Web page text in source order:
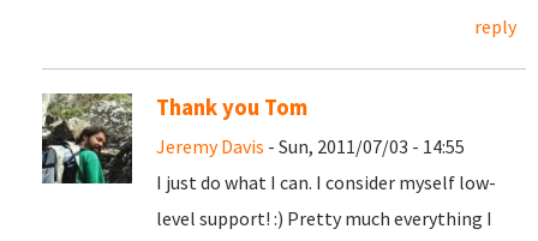
reply
Thank you Tom
Jeremy Davis - Sun, 2011/07/03 - 14:55
I just do what I can. I consider myself low-
level support! :) Pretty much everything I